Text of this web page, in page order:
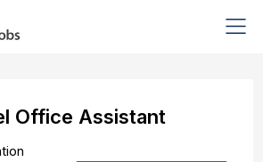
Office Assistant